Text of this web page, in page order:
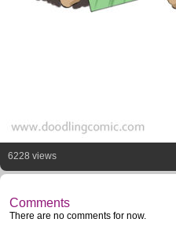
6228 views
Comments
There are no comments for now.